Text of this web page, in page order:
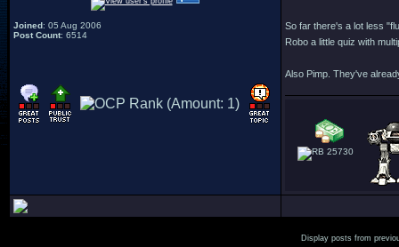
Joined: 05 Aug 2006
Post Count: 6514
So far there's a lot less
Robo a little quiz with
Also Pimp. They've
25730
Display posts from